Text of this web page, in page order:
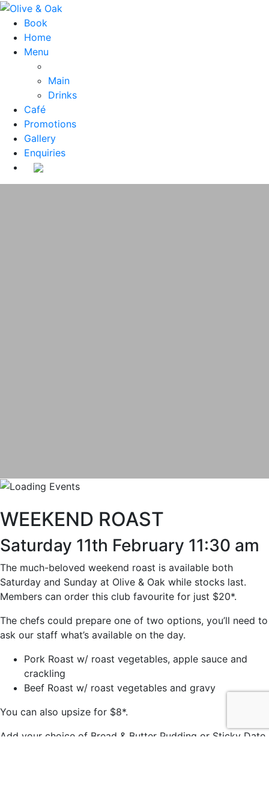
Book
Home
Menu
Main
Drinks
Café
Promotions
Gallery
Enquiries
WEEKEND ROAST
Saturday 11th February 11:30 am
The much-beloved weekend roast is available both
Saturday and Sunday at Olive & Oak while stocks last.
Members can order this club favourite for just $20*.
The chefs could prepare one of two options, you’ll need to
ask our staff what’s available on the day.
Pork Roast w/ roast vegetables, apple sauce and
crackling
Beef Roast w/ roast vegetables and gravy
You can also upsize for $8*.
Add your choice of Bread & Butter Pudding or Sticky Date